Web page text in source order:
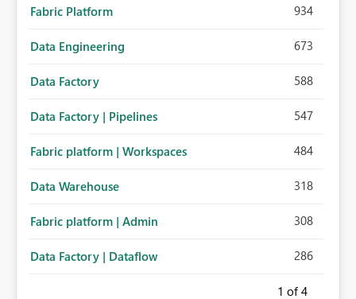
Fabric Platform 934
Data Engineering 673
Data Factory 588
Data Factory | Pipelines 547
Fabric platform | Workspaces 484
Data Warehouse 318
Fabric platform | Admin 308
Data Factory | Dataflow 286
1 of 4